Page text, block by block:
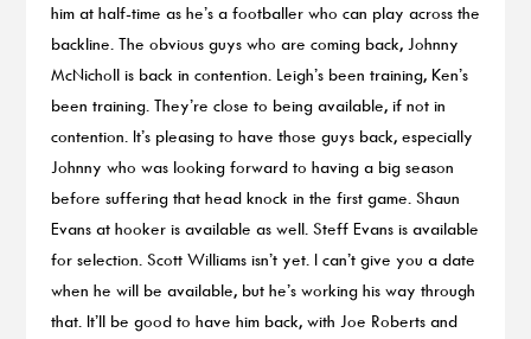
him at half-time as he’s a footballer who can play across the
backline. The obvious guys who are coming back, Johnny
McNicholl is back in contention. Leigh’s been training, Ken’s
been training. They’re close to being available, if not in
contention. It’s pleasing to have those guys back, especially
Johnny who was looking forward to having a big season
before suffering that head knock in the first game. Shaun
Evans at hooker is available as well. Steff Evans is available
for selection. Scott Williams isn’t yet. I can’t give you a date
when he will be available, but he’s working his way through
that. It’ll be good to have him back, with Joe Roberts and